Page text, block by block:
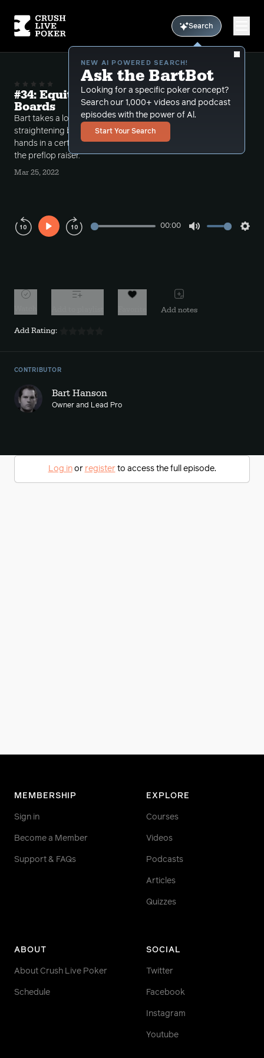
Search
NEW AI POWERED SEARCH!
Ask the BartBot
Looking for a specific poker concept?
Search our 1,000+ videos and podcast
episodes with the power of Al.
Start Your Search
#34: Equity Bluffing Straightening
Boards
Bart takes a look at the power of bluffing
straightening boards when you have more strong
hands in a certain situation than the tight range of
the preflop raiser.
Mar 25, 2022
Play
00:00
Add notes
Add Rating:
CONTRIBUTOR
Bart Hanson
Owner and Lead Pro
Log inor registerto access the full episode.
MEMBERSHIP
Sign in
Become a Member
Support & FAQs
EXPLORE
Courses
Videos
Podcasts
Articles
Quizzes
ABOUT
About Crush Live Poker
Schedule
SOCIAL
Twitter
Facebook
Instagram
Youtube